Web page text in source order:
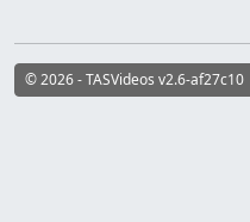
© 2026 - TASVideos v2.6-af27c10